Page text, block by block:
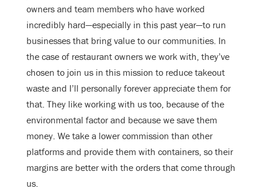
owners and team members who have worked
incredibly hard—especially in this past year—to run
businesses that bring value to our communities. In
the case of restaurant owners we work with, they’ve
chosen to join us in this mission to reduce takeout
waste and I’ll personally forever appreciate them for
that. They like working with us too, because of the
environmental factor and because we save them
money. We take a lower commission than other
platforms and provide them with containers, so their
margins are better with the orders that come through
us.